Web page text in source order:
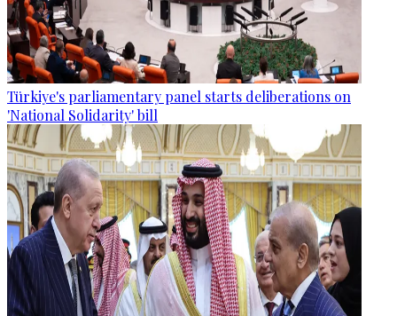
Türkiye's parliamentary panel starts deliberations on
'National Solidarity' bill